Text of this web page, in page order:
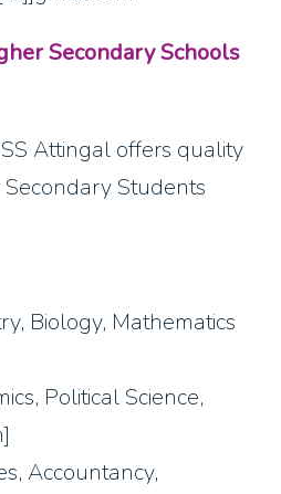
Secondary Schools
Attingal offers quality
Students
Biology, Mathematics
Political Science,
Accountancy,